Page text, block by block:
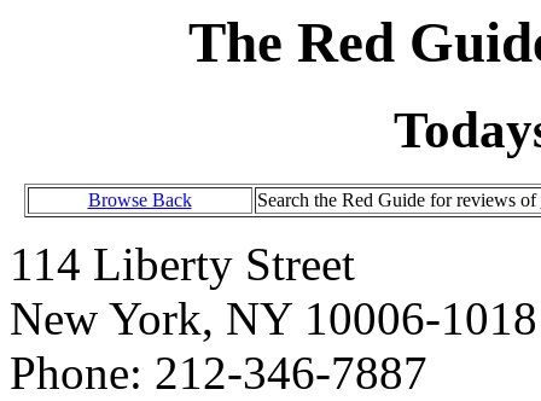
The Red
Browse Back Search the Red Guide for reviews of
114 Liberty Street
New York, NY 10006-1018
Phone: 212-346-7887